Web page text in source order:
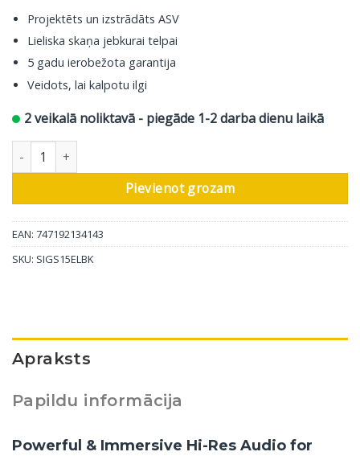
Projektēts un izstrādāts ASV
Lieliska skaņa jebkurai telpai
5 gadu ierobežota garantija
Veidots, lai kalpotu ilgi
2 veikalā noliktavā - piegāde 1-2 darba dienu laikā
Polk Audio plaukta skaļrunis Signature ES15, melns, 2gab
Pievienot grozam
EAN: 747192134143
SKU: SIGS15ELBK
Apraksts
Papildu informācija
Powerful & Immersive Hi-Res Audio for